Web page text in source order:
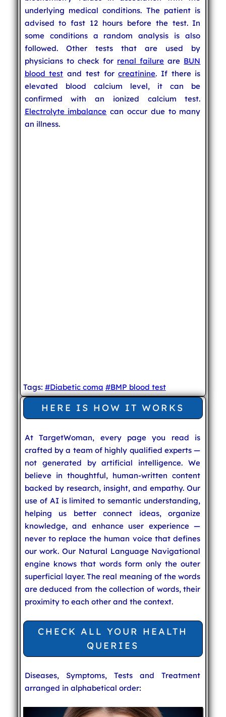
underlying medical conditions. The patient is
advised to fast 12 hours before the test. In
some conditions a random analysis is also
followed. Other tests that are used by
physicians to check for renal failure are BUN
blood test and test forcreatinine. If there is
elevated blood calcium level, it can be
confirmed with an ionized calcium test.
Electrolyte imbalance can occur due to many
an illness.
Tags: #Diabetic coma #BMP blood test
HERE IS HOW IT WORKS
At TargetWoman, every page you read is
crafted by a team of highly qualified experts —
not generated by artificial intelligence. We
believe in thoughtful, human-written content
backed by research, insight, and empathy. Our
use of AI is limited to semantic understanding,
helping us better connect ideas, organize
knowledge, and enhance user experience —
never to replace the human voice that defines
our work. Our Natural Language Navigational
engine knows that words form only the outer
superficial layer. The real meaning of the words
are deduced from the collection of words, their
proximity to each other and the context.
CHECK ALL YOUR HEALTH
QUERIES
Diseases, Symptoms, Tests and Treatment
arranged in alphabetical order: